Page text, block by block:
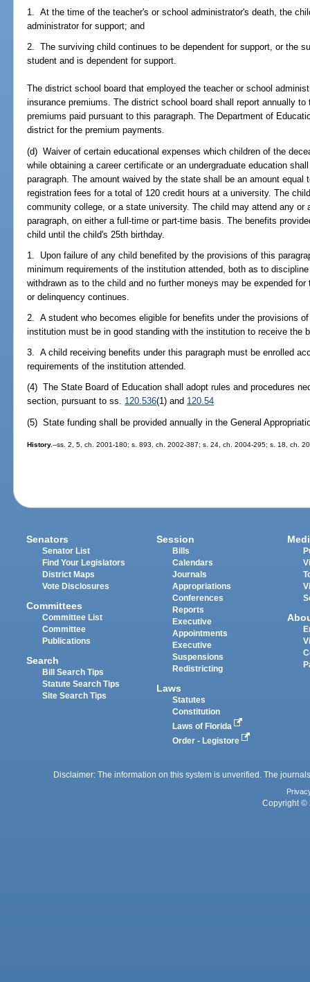
1. At the time of the teacher's or school administrator's death, the
administrator for support; and
2. The surviving child continues to be dependent for support, or the
student and is dependent for support.
The district school board that employed the teacher or school
insurance premiums. The district school board shall report annually
premiums paid pursuant to this paragraph. The Department of
district for the premium payments.
(d) Waiver of certain educational expenses which children of the
while obtaining a career certificate or an undergraduate education
paragraph. The amount waived by the state shall be an amount
registration fees for a total of 120 credit hours at a university. The
community college, or a state university. The child may attend any
paragraph, on either a full-time or part-time basis. The benefits
child until the child's 25th birthday.
1. Upon failure of any child benefited by the provisions of this
minimum requirements of the institution attended, both as to
withdrawn as to the child and no further moneys may be expended
or delinquency continues.
2. A student who becomes eligible for benefits under the provisions
institution must be in good standing with the institution to receive the
3. A child receiving benefits under this paragraph must be enrolled
requirements of the institution attended.
(4) The State Board of Education shall adopt rules and procedures
section, pursuant to ss. 120.536(1) and 120.54
(5) State funding shall be provided annually in the General
History.--ss. 2, 5, ch. 2001-180; s. 893, ch. 2002-387; s. 24, ch. 2004-295; s. 18, ch.
Senators
Senator List
Find Your Legislators
District Maps
Vote Disclosures
Committees
Committee List
Committee
Publications
Search
Bill Search Tips
Statute Search Tips
Site Search Tips
Session
Bills
Calendars
Journals
Appropriations
Conferences
Reports
Executive
Appointments
Executive
Suspensions
Redistricting
Laws
Statutes
Constitution
Laws of Florida
Order - Legistore
Disclaimer: The information on this system is unverified. The
Copyright ©